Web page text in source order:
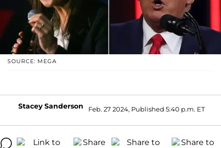
SOURCE: MEGA
Stacey Sanderson Feb. 27 2024, Published 5:40 p.m. ET